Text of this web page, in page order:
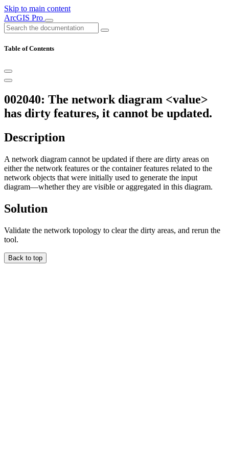
Skip to main content
ArcGIS Pro
Table of Contents
002040: The network diagram <value>
has dirty features, it cannot be updated.
Description
A network diagram cannot be updated if there are dirty areas on
either the network features or the container features related to the
network objects that were initially used to generate the input
diagram—whether they are visible or aggregated in this diagram.
Solution
Validate the network topology to clear the dirty areas, and rerun the
tool.
Back to top